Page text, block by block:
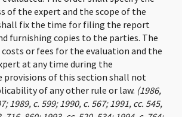
of the expert and the scope of the
fix the time for filing the report
furnishing copies to the parties. The
or fees for the evaluation and the
at any time during the
provisions of this section shall not
of any other rule or law. (1986,
1989, c. 599; 1990, c. 567; 1991, cc. 545,